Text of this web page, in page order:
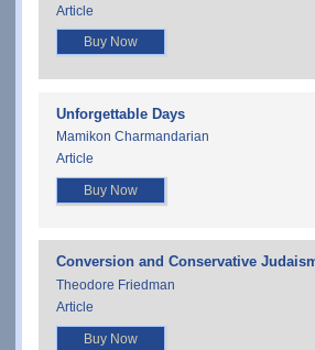
Article
Buy Now
Unforgettable Days
Mamikon Charmandarian
Article
Buy Now
Conversion and Conservative
Theodore Friedman
Article
Buy Now